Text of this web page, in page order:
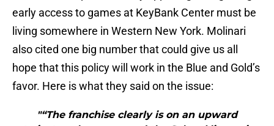
early access to games at KeyBank Center must be
living somewhere in Western New York. Molinari
also cited one big number that could give us all
hope that this policy will work in the Blue and Gold’s
favor. Here is what they said on the issue:
"“The franchise clearly is on an upward